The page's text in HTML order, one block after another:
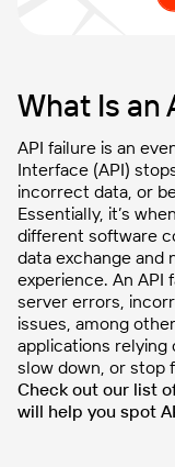
What Is an
API failure is an
Interface (API)
incorrect data, or
Essentially, it’s
different software
data exchange and
experience. An
server errors,
issues, among
applications
slow down, or stop
Check out our list
will help you spot